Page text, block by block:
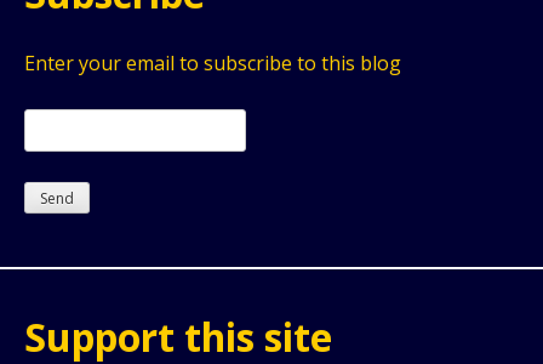
Enter your email to subscribe to this blog
Support this site